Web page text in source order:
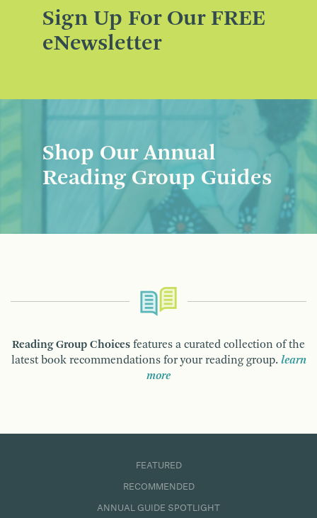
Sign Up For Our FREE
eNewsletter
Shop Our Annual
Reading Group Guides
Reading Group Choices features a curated collection of the
latest book recommendations for your reading group. learn
more
FEATURED
RECOMMENDED
ANNUAL GUIDE SPOTLIGHT